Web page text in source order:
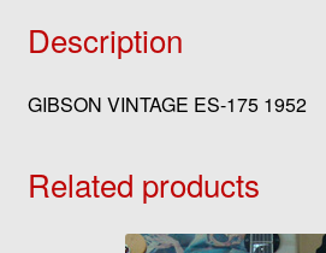
Description
GIBSON VINTAGE ES-175 1952
Related products